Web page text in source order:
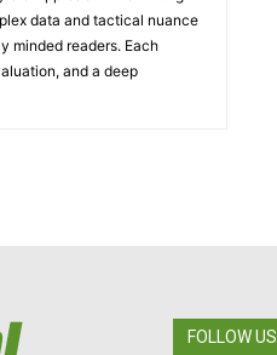
data and tactical nuance
minded readers. Each
and a deep
FOLLOW US